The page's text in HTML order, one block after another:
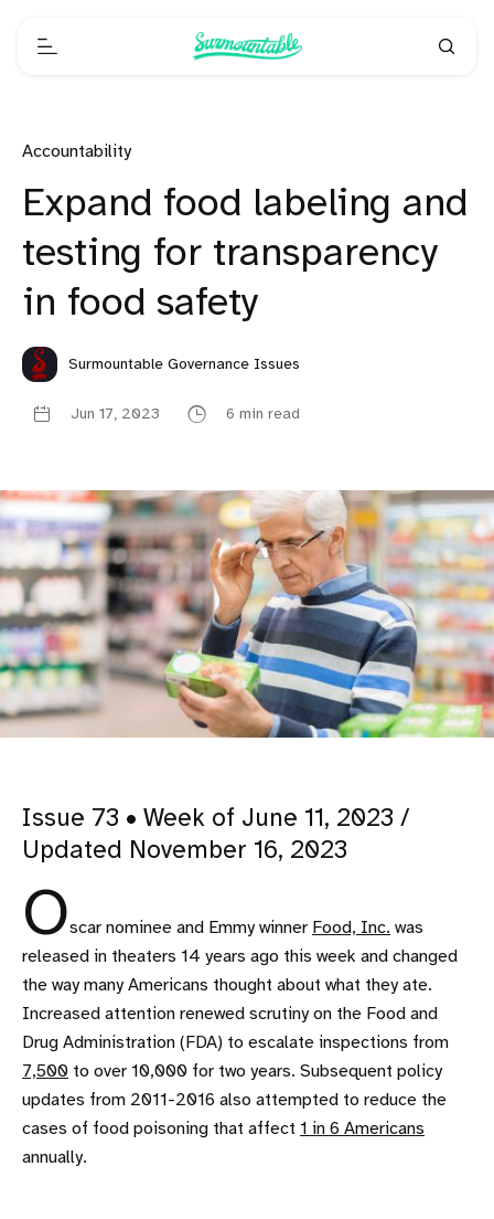
Accountability
Expand food labeling and
testing for transparency
in food safety
Surmountable Governance Issues
Jun 17, 2023 6 min read
Issue 73 • Week of June 11, 2023 /
Updated November 16, 2023
Oscar nominee and Emmy winner Food, Inc. was
released in theaters 14 years ago this week and changed
the way many Americans thought about what they ate.
Increased attention renewed scrutiny on the Food and
Drug Administration (FDA) to escalate inspections from
7,500 to over 10,000 for two years. Subsequent policy
updates from 2011-2016 also attempted to reduce the
cases of food poisoning that affect 1 in 6 Americans
annually.